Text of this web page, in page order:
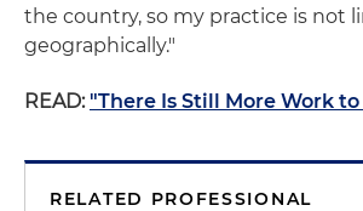
the country, so my practice is not
geographically."
READ: "There Is Still More Work to
RELATED PROFESSIONAL